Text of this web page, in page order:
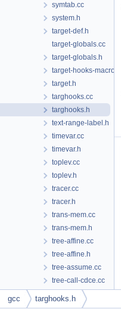
symtab.cc
system.h
target-def.h
target-globals.cc
target-globals.h
target-hooks-macros.h
target.h
targhooks.cc
targhooks.h
text-range-label.h
timevar.cc
timevar.h
toplev.cc
toplev.h
tracer.cc
tracer.h
trans-mem.cc
trans-mem.h
tree-affine.cc
tree-affine.h
tree-assume.cc
tree-call-cdce.cc
tree-cfg.cc
tree-cfg.h
gcc targhooks.h